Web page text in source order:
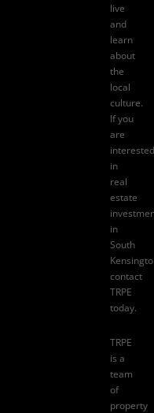
live
and
learn
about
the
local
culture.
If you
are
interested
in
real
estate
in
South
contact
TRPE
today.
TRPE
is a
team
of
property